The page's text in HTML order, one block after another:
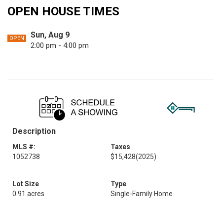
OPEN HOUSE TIMES
OPEN Sun, Aug 9
2:00 pm - 4:00 pm
Description
MLS #:
1052738
Taxes
$15,428(2025)
Lot Size
0.91 acres
Type
Single-Family Home